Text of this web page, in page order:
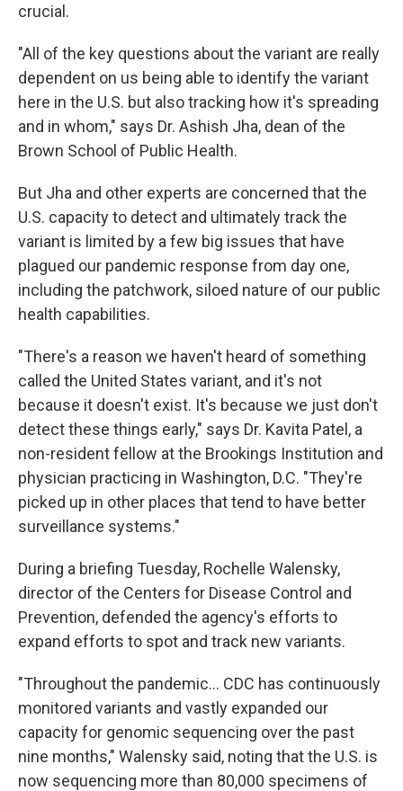
crucial.
"All of the key questions about the variant are really
dependent on us being able to identify the variant
here in the U.S. but also tracking how it's spreading
and in whom," says Dr. Ashish Jha, dean of the
Brown School of Public Health.
But Jha and other experts are concerned that the
U.S. capacity to detect and ultimately track the
variant is limited by a few big issues that have
plagued our pandemic response from day one,
including the patchwork, siloed nature of our public
health capabilities.
"There's a reason we haven't heard of something
called the United States variant, and it's not
because it doesn't exist. It's because we just don't
detect these things early," says Dr. Kavita Patel, a
non-resident fellow at the Brookings Institution and
physician practicing in Washington, D.C. "They're
picked up in other places that tend to have better
surveillance systems."
During a briefing Tuesday, Rochelle Walensky,
director of the Centers for Disease Control and
Prevention, defended the agency's efforts to
expand efforts to spot and track new variants.
"Throughout the pandemic... CDC has continuously
monitored variants and vastly expanded our
capacity for genomic sequencing over the past
nine months," Walensky said, noting that the U.S. is
now sequencing more than 80,000 specimens of